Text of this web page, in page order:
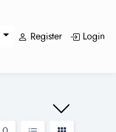
Register Login